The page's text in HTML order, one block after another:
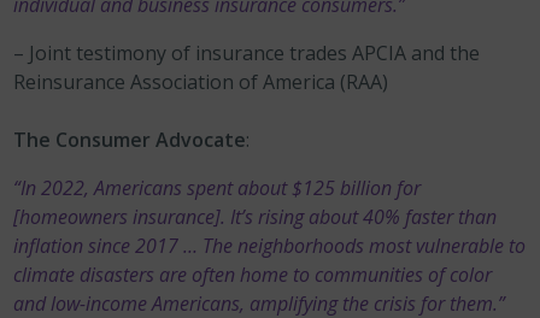
– Joint testimony of insurance trades APCIA and the
Reinsurance Association of America (RAA)
The Consumer Advocate:
“In 2022, Americans spent about $125 billion for
[homeowners insurance]. It’s rising about 40% faster than
inflation since 2017 … The neighborhoods most vulnerable to
climate disasters are often home to communities of color
and low-income Americans, amplifying the crisis for them.”